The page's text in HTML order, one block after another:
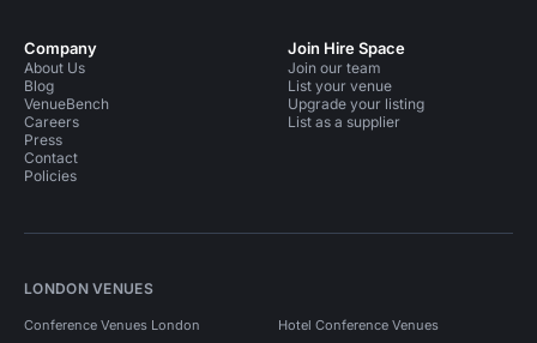
Company
About Us
Blog
VenueBench
Careers
Press
Contact
Policies
Join Hire Space
Join our team
List your venue
Upgrade your listing
List as a supplier
LONDON VENUES
Conference Venues London Hotel Conference Venues